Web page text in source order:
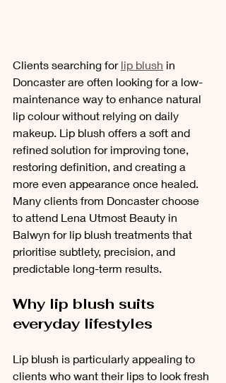
Clients searching for lip blush in
Doncaster are often looking for a low-
maintenance way to enhance natural
lip colour without relying on daily
makeup. Lip blush offers a soft and
refined solution for improving tone,
restoring definition, and creating a
more even appearance once healed.
Many clients from Doncaster choose
to attend Lena Utmost Beauty in
Balwyn for lip blush treatments that
prioritise subtlety, precision, and
predictable long-term results.
Why lip blush suits
everyday lifestyles
Lip blush is particularly appealing to
clients who want their lips to look fresh